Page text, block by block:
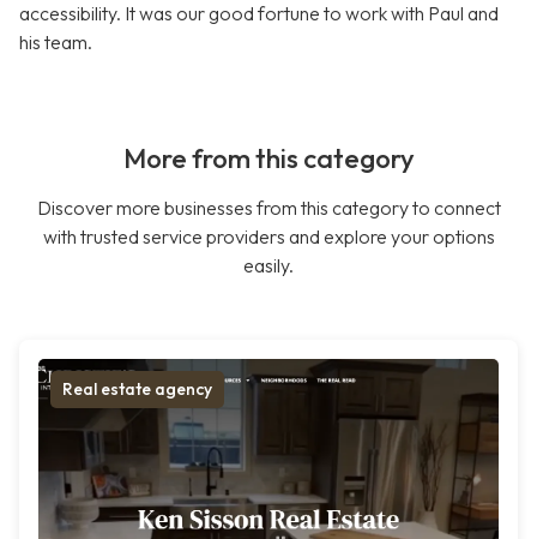
accessibility. It was our good fortune to work with Paul and
his team.
More from this category
Discover more businesses from this category to connect
with trusted service providers and explore your options
easily.
Real estate agency